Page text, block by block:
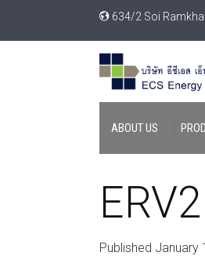
634/2 Soi
ABOUT US
ERV2
Published January